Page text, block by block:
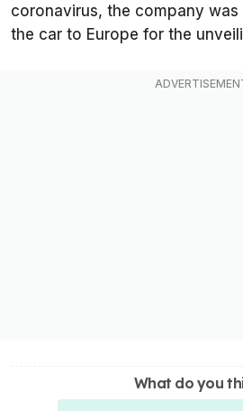
coronavirus, the company
the car to Europe for the
What do you